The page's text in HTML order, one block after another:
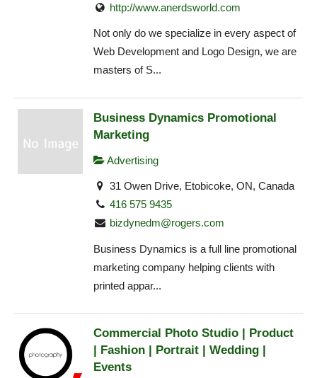
http://www.anerdsworld.com
Not only do we specialize in every aspect of
Web Development and Logo Design, we are
masters of S...
Business Dynamics Promotional
Marketing
Advertising
31 Owen Drive, Etobicoke, ON, Canada
416 575 9435
bizdynedm@rogers.com
Business Dynamics is a full line promotional
marketing company helping clients with
printed appar...
Commercial Photo Studio | Product
| Fashion | Portrait | Wedding |
Events